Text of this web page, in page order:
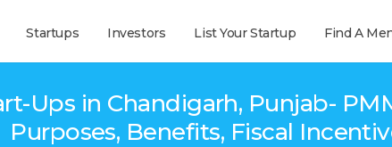
Startups Investors List Your Startup Find A
Ups in Chandigarh, Punjab-
Purposes, Benefits, Fiscal